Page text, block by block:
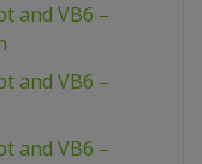
and VB6 –
and VB6 –
and VB6 –